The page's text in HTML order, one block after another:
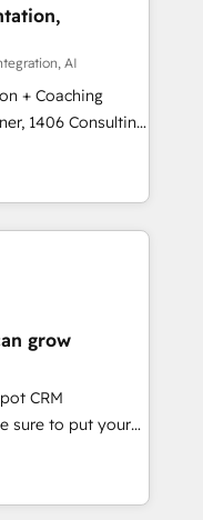
構築します。意
ます。 1️⃣
の一元化から、
統合運用、デー
合に対応します。
行を設計・実装。
させ、役割定義・
として主導。「設
き受け、部門横断
略設
前提にした情報設
援：Salesforce・
タム設計、履歴
応：ChatGPT・
AI
+ Coaching
how
just build your
own it, then stay
Alignment +
& Data
fix what others
in client
grow
CRM
sure to put your
and think along
satisfied once